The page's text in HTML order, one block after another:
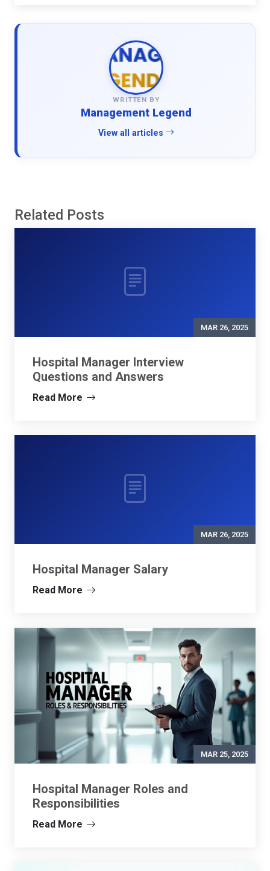
WRITTEN BY
Management Legend
View all articles
Related Posts
MAR 26, 2025
Hospital Manager Interview
Questions and Answers
Read More
MAR 26, 2025
Hospital Manager Salary
Read More
MAR 25, 2025
Hospital Manager Roles and
Responsibilities
Read More